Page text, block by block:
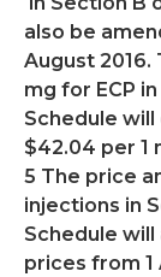
also be
August 2016.
mg for ECP
Schedule will
$42.04 per 1
5 The price
injections in
Schedule
prices from 1